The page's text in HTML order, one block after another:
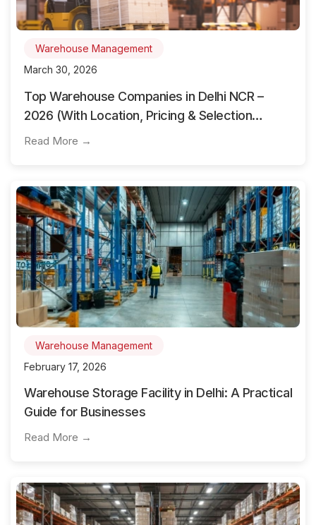
Warehouse Management
March 30, 2026
Top Warehouse Companies in Delhi NCR –
2026 (With Location, Pricing & Selection
Guide)
Read More →
Warehouse Management
February 17, 2026
Warehouse Storage Facility in Delhi: A Practical
Guide for Businesses
Read More →